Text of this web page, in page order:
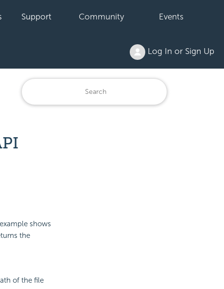
Support Community Events
Log In or Sign Up
shows
the
of the file